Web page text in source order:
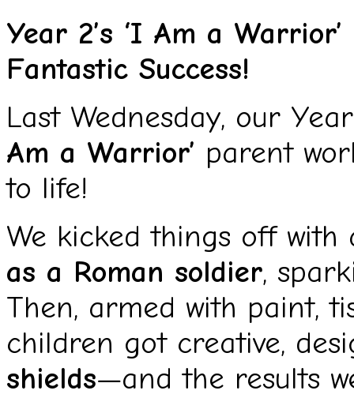
Year 2’s ‘I Am a
Fantastic Success!
Last Wednesday, our
Am a Warrior’ parent
to life!
We kicked things off
as a Roman soldier,
Then, armed with paint,
children got creative,
shields—and the results